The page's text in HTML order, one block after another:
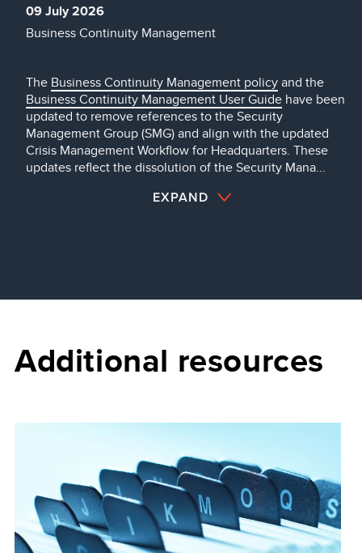
09 July 2026
Business Continuity Management
The Business Continuity Management policyand the
Business Continuity Management User Guide have been
updated to remove references to the Security
Management Group (SMG) and align with the updated
Crisis Management Workflow for Headquarters. These
updates reflect the dissolution of the Security Mana...
EXPAND
Additional resources